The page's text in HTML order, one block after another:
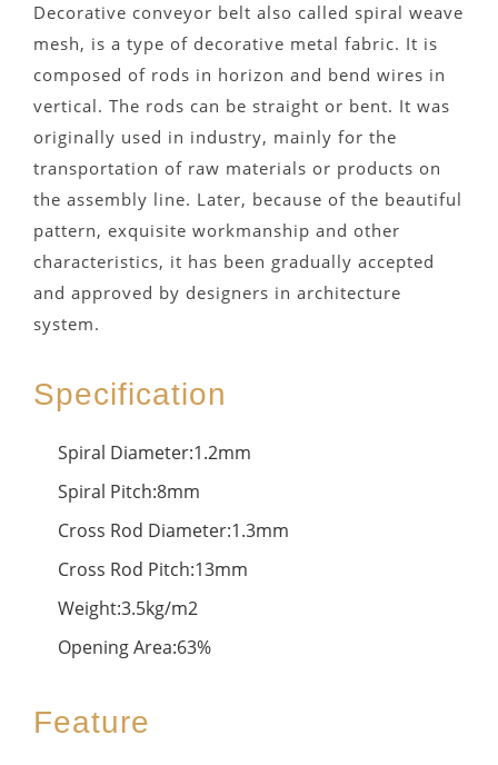
Decorative conveyor belt also called spiral weave
mesh, is a type of decorative metal fabric. It is
composed of rods in horizon and bend wires in
vertical. The rods can be straight or bent. It was
originally used in industry, mainly for the
transportation of raw materials or products on
the assembly line. Later, because of the beautiful
pattern, exquisite workmanship and other
characteristics, it has been gradually accepted
and approved by designers in architecture
system.
Specification
Spiral Diameter:1.2mm
Spiral Pitch:8mm
Cross Rod Diameter:1.3mm
Cross Rod Pitch:13mm
Weight:3.5kg/m2
Opening Area:63%
Feature